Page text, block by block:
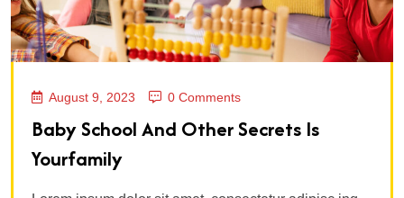
August 9, 2023 0 Comments
Baby School And Other Secrets Is
Yourfamily